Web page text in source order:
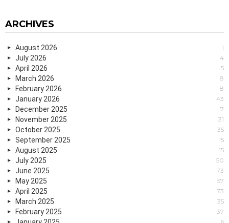
ARCHIVES
August 2026 1
July 2026 4
April 2026 5
March 2026 8
February 2026 8
January 2026 43
December 2025 7
November 2025 31
October 2025 35
September 2025 15
August 2025 15
July 2025 50
June 2025 73
May 2025 57
April 2025 73
March 2025 35
February 2025 37